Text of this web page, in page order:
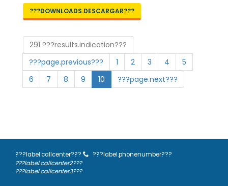
???DOWNLOADS.DESCARGAR???
291 ???results.indication???
???page.previous???
1 2 3 4
5
6
7 8 9 10 ???page.next???
???label.callcenter???
???label.phonenumber???
???label.callcenter2???
???label.callcenter3???